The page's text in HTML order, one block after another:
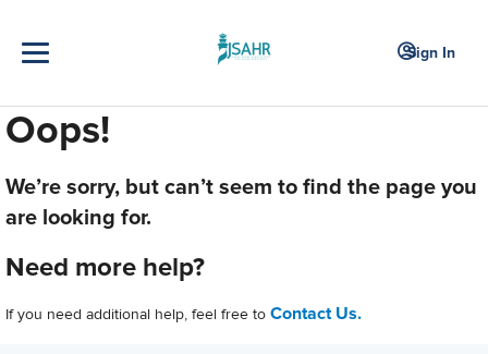
Sign In
Oops!
We’re sorry, but can’t seem to find the page you
are looking for.
Need more help?
If you need additional help, feel free to Contact Us.